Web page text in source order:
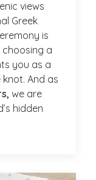
views
Greek
is
a
you as a
And as
we are
hidden